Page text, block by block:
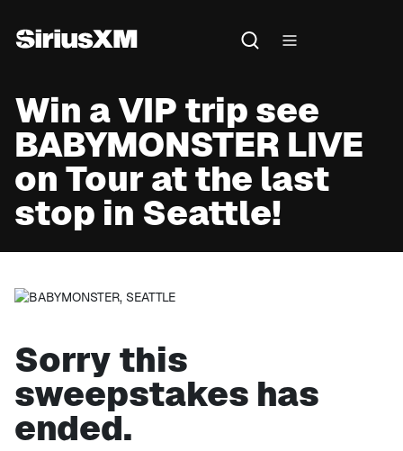
Win a VIP trip see
BABYMONSTER LIVE
on Tour at the last
stop in Seattle!
Sorry this
sweepstakes has
ended.